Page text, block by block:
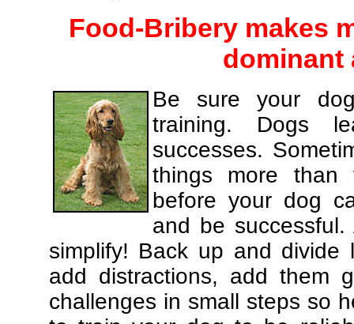
Food-Bribery makes
dominant
Be sure your
training. Dogs
successes.
things more than
before your dog
and be
simplify! Back up and divide
add distractions, add them
challenges in small steps so